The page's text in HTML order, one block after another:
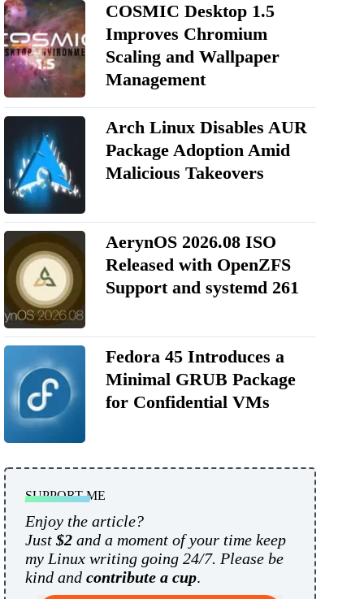
COSMIC Desktop 1.5
Improves Chromium
Scaling and Wallpaper
Management
Arch Linux Disables AUR
Package Adoption Amid
Malicious Takeovers
AerynOS 2026.08 ISO
Released with OpenZFS
Support and systemd 261
Fedora 45 Introduces a
Minimal GRUB Package
for Confidential VMs
SUPPORT ME
Enjoy the article?
Just $2 and a moment of your time keep
my Linux writing going 24/7. Please be
kind and contribute a cup.